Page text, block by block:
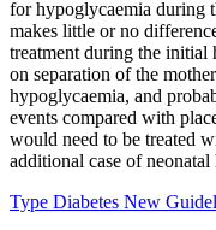
for hypoglycaemia during
makes little or no
treatment during the initial
on separation of the
hypoglycaemia, and
events compared with
would need to be treated
additional case of
Type Diabetes New